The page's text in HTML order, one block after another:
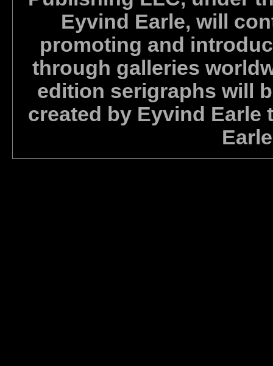
Eyvind Earle, will
promoting and
through galleries
edition serigraphs will
created by Eyvind Earle